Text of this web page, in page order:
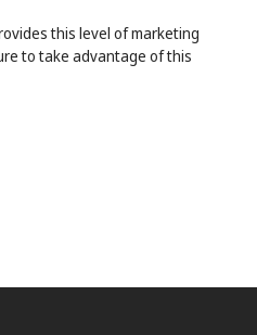
this level of marketing
to take advantage of this